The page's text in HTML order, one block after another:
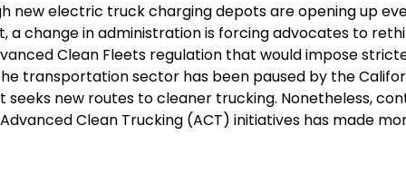
new electric truck charging depots are opening up
a change in administration is forcing advocates to
Clean Fleets regulation that would impose
transportation sector has been paused by the
seeks new routes to cleaner trucking. Nonetheless,
Clean Trucking (ACT) initiatives has made